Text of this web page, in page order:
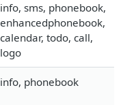
info, sms, phonebook,
enhancedphonebook,
calendar, todo, call,
logo
info, phonebook